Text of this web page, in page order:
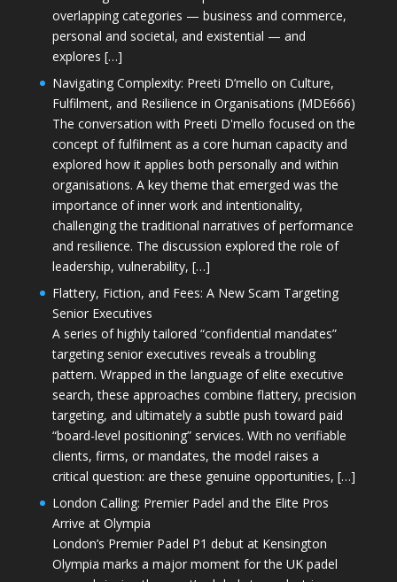
overlapping categories — business and commerce,
personal and societal, and existential — and
explores […]
Navigating Complexity: Preeti D’mello on Culture,
Fulfilment, and Resilience in Organisations (MDE666)
The conversation with Preeti D'mello focused on the
concept of fulfilment as a core human capacity and
explored how it applies both personally and within
organisations. A key theme that emerged was the
importance of inner work and intentionality,
challenging the traditional narratives of performance
and resilience. The discussion explored the role of
leadership, vulnerability, […]
Flattery, Fiction, and Fees: A New Scam Targeting
Senior Executives
A series of highly tailored “confidential mandates”
targeting senior executives reveals a troubling
pattern. Wrapped in the language of elite executive
search, these approaches combine flattery, precision
targeting, and ultimately a subtle push toward paid
“board-level positioning” services. With no verifiable
clients, firms, or mandates, the model raises a
critical question: are these genuine opportunities, […]
London Calling: Premier Padel and the Elite Pros
Arrive at Olympia
London’s Premier Padel P1 debut at Kensington
Olympia marks a major moment for the UK padel